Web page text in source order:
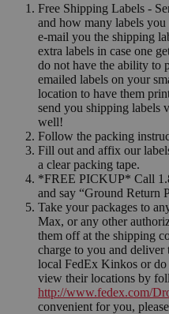
Free Shipping Labels -
and how many labels
e-mail you the shipping
extra labels in case one
do not have the ability to
emailed labels on your
location to have them
send you shipping labels
well!
Follow the packing
Fill out and affix our
a clear packing tape.
*FREE PICKUP* Call
and say “Ground Return
Take your packages to
Max, or any other
them off at the shipping
charge to you and
local FedEx Kinkos or
view their locations by
http://www.fedex.com/
convenient for you,